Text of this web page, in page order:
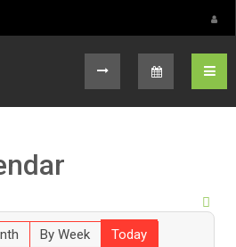
By Week
Today